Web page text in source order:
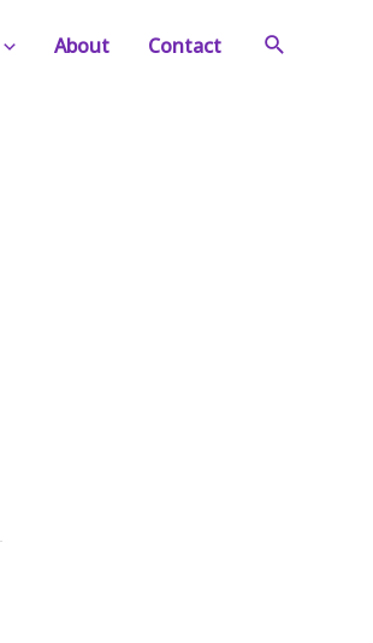
About Contact Search